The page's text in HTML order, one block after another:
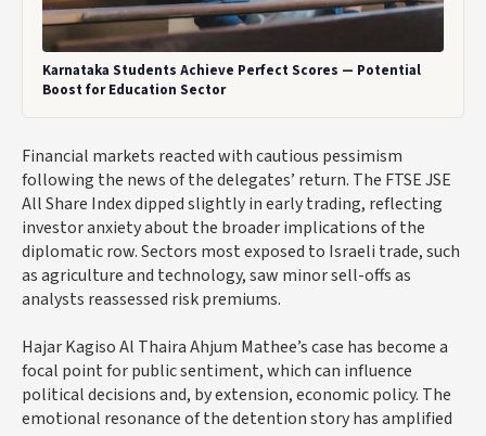
Karnataka Students Achieve Perfect Scores — Potential
Boost for Education Sector
Financial markets reacted with cautious pessimism
following the news of the delegates’ return. The FTSE JSE
All Share Index dipped slightly in early trading, reflecting
investor anxiety about the broader implications of the
diplomatic row. Sectors most exposed to Israeli trade, such
as agriculture and technology, saw minor sell-offs as
analysts reassessed risk premiums.
Hajar Kagiso Al Thaira Ahjum Mathee’s case has become a
focal point for public sentiment, which can influence
political decisions and, by extension, economic policy. The
emotional resonance of the detention story has amplified